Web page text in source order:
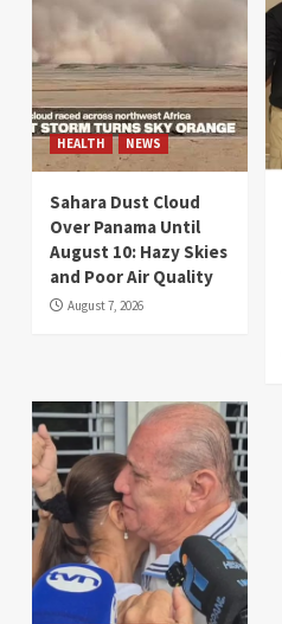
HEALTH NEWS
Sahara Dust Cloud
Over Panama Until
August 10: Hazy Skies
and Poor Air Quality
August 7, 2026